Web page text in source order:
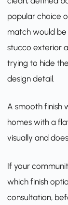
popular choice
match would
stucco exterior
trying to hide
design detail.
A smooth finish
homes with a
visually and
If your
which finish
consultation,